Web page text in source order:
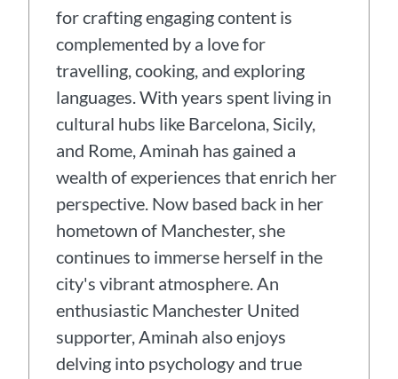
for crafting engaging content is
complemented by a love for
travelling, cooking, and exploring
languages. With years spent living in
cultural hubs like Barcelona, Sicily,
and Rome, Aminah has gained a
wealth of experiences that enrich her
perspective. Now based back in her
hometown of Manchester, she
continues to immerse herself in the
city's vibrant atmosphere. An
enthusiastic Manchester United
supporter, Aminah also enjoys
delving into psychology and true